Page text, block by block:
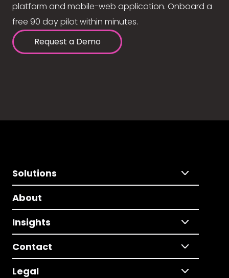
platform and mobile-web application. Onboard a
free 90 day pilot within minutes.
Request a Demo
Solutions
About
Insights
Contact
Legal